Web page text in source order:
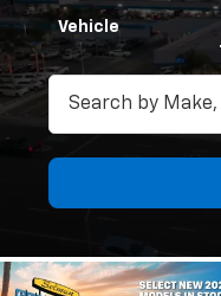
Vehicle